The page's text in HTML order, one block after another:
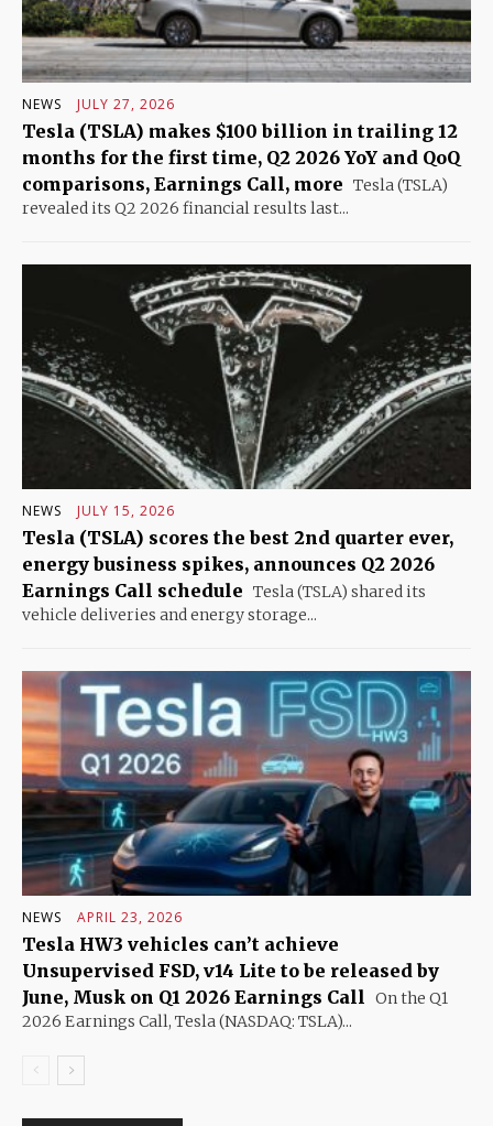
NEWS JULY 27, 2026
Tesla (TSLA) makes $100 billion in trailing 12
months for the first time, Q2 2026 YoY and QoQ
comparisons, Earnings Call, more Tesla (TSLA)
revealed its Q2 2026 financial results last...
NEWS JULY 15, 2026
Tesla (TSLA) scores the best 2nd quarter ever,
energy business spikes, announces Q2 2026
Earnings Call schedule Tesla (TSLA) shared its
vehicle deliveries and energy storage...
NEWS APRIL 23, 2026
Tesla HW3 vehicles can’t achieve
Unsupervised FSD, v14 Lite to be released by
June, Musk on Q1 2026 Earnings Call On the Q1
2026 Earnings Call, Tesla (NASDAQ: TSLA)...